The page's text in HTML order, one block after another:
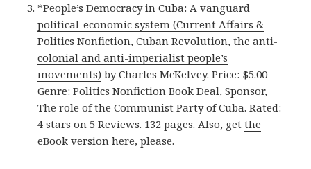
*People’s Democracy in Cuba: A vanguard
political-economic system (Current Affairs &
Politics Nonfiction, Cuban Revolution, the anti-
colonial and anti-imperialist people’s
movements) by Charles McKelvey. Price: $5.00
Genre: Politics Nonfiction Book Deal, Sponsor,
The role of the Communist Party of Cuba. Rated:
4 stars on 5 Reviews. 132 pages. Also, getthe
eBook version here, please.